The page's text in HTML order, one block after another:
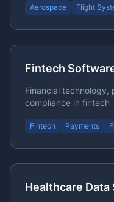
Aerospace Flight
Financial technology,
compliance in fintech
Fintech Payments